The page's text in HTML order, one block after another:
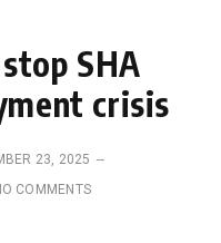
SHA
crisis
23, 2025
COMMENTS